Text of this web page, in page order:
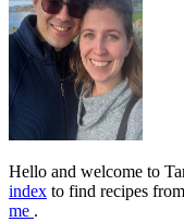
Hello and welcome to
index to find recipes
me .